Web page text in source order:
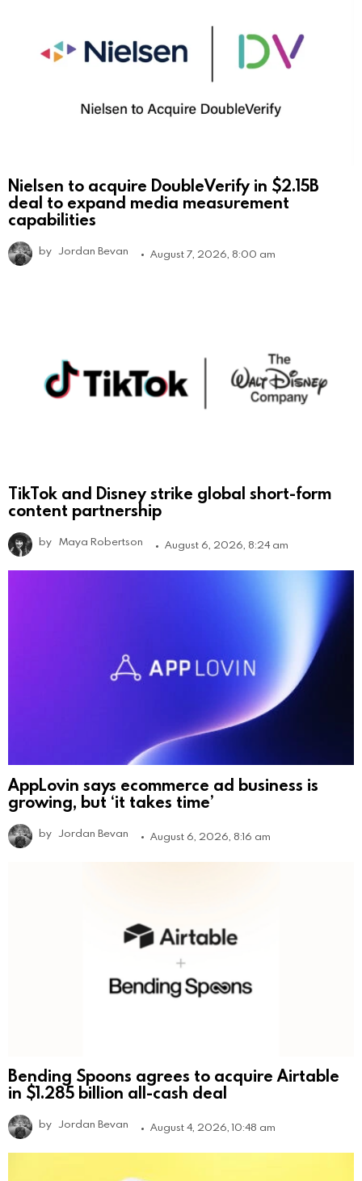
Nielsen to acquire DoubleVerify in $2.15B
deal to expand media measurement
capabilities
by Jordan Bevan August 7, 2026, 8:00 am
TikTok and Disney strike global short-form
content partnership
by Maya Robertson August 6, 2026, 8:24 am
AppLovin says ecommerce ad business is
growing, but ‘it takes time’
by Jordan Bevan August 6, 2026, 8:16 am
Bending Spoons agrees to acquire Airtable
in $1.285 billion all-cash deal
by Jordan Bevan August 4, 2026, 10:48 am